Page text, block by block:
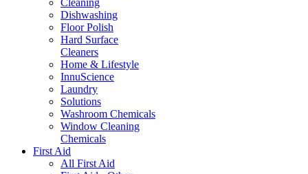
Cleaning
Dishwashing
Floor Polish
Hard Surface
Cleaners
Home & Lifestyle
InnuScience
Laundry
Solutions
Washroom Chemicals
Window Cleaning
Chemicals
First Aid
All First Aid